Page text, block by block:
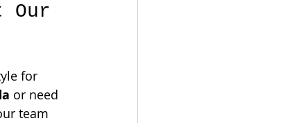
Our
for
or need
team